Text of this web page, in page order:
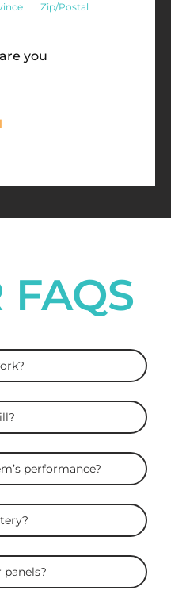
Zip/Postal
you
FAQS
performance?